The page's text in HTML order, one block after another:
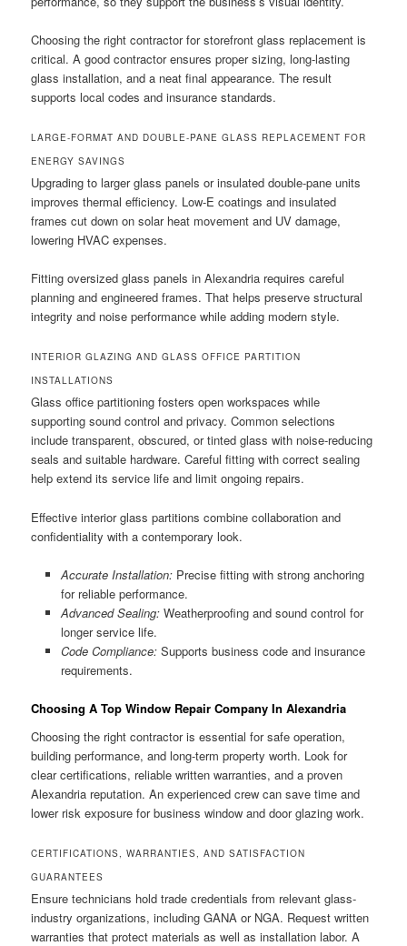
Choosing the right contractor for storefront glass replacement is
critical. A good contractor ensures proper sizing, long-lasting
glass installation, and a neat final appearance. The result
supports local codes and insurance standards.
LARGE-FORMAT AND DOUBLE-PANE GLASS REPLACEMENT FOR
ENERGY SAVINGS
Upgrading to larger glass panels or insulated double-pane units
improves thermal efficiency. Low-E coatings and insulated
frames cut down on solar heat movement and UV damage,
lowering HVAC expenses.
Fitting oversized glass panels in Alexandria requires careful
planning and engineered frames. That helps preserve structural
integrity and noise performance while adding modern style.
INTERIOR GLAZING AND GLASS OFFICE PARTITION
INSTALLATIONS
Glass office partitioning fosters open workspaces while
supporting sound control and privacy. Common selections
include transparent, obscured, or tinted glass with noise-reducing
seals and suitable hardware. Careful fitting with correct sealing
help extend its service life and limit ongoing repairs.
Effective interior glass partitions combine collaboration and
confidentiality with a contemporary look.
Accurate Installation:Precise fitting with strong anchoring
for reliable performance.
Advanced Sealing:Weatherproofing and sound control for
longer service life.
Code Compliance:Supports business code and insurance
requirements.
Choosing A Top Window Repair Company In Alexandria
Choosing the right contractor is essential for safe operation,
building performance, and long-term property worth. Look for
clear certifications, reliable written warranties, and a proven
Alexandria reputation. An experienced crew can save time and
lower risk exposure for business window and door glazing work.
CERTIFICATIONS, WARRANTIES, AND SATISFACTION
GUARANTEES
Ensure technicians hold trade credentials from relevant glass-
industry organizations, including GANA or NGA. Request written
warranties that protect materials as well as installation labor. A